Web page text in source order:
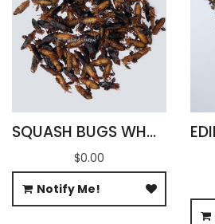
SQUASH BUGS WHOLESALE
$0.00
Notify Me!